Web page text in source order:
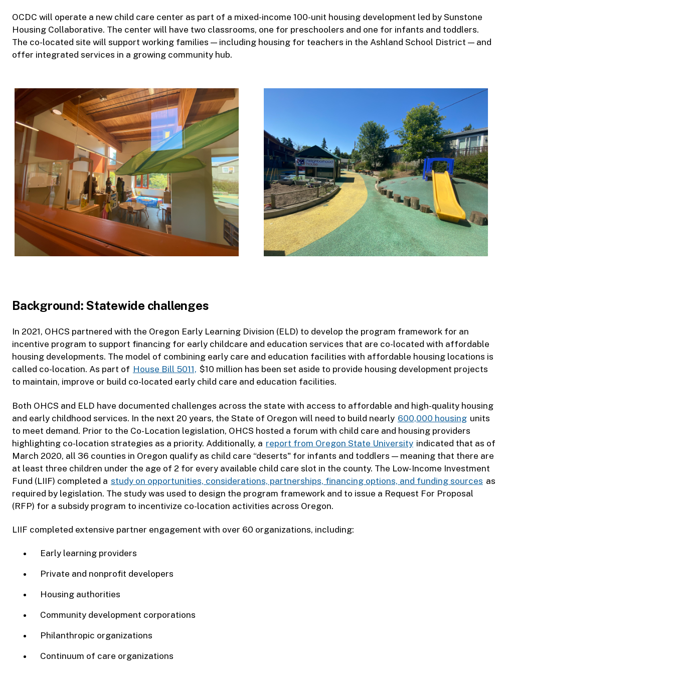
OCDC will operate a new child care center as part of a mixed-income 100-unit housing development led by Sunstone
Housing Collaborative. The center will have two classrooms, one for preschoolers and one for infants and toddlers.
The co-located site will support working families — including housing for teachers in the Ashland School District — and
offer integrated services in a growing community hub.
Background: Statewide challenges
In 2021, OHCS partnered with the Oregon Early Learning Division (ELD) to develop the program framework for an
incentive program to support financing for early childcare and education services that are co-located with affordable
housing developments. The model of combining early care and education facilities with affordable housing locations is
called co-location. As part of House Bill 5011, $10 million has been set aside to provide housing development projects
to maintain, improve or build co-located early child care and education facilities.
Both OHCS and ELD have documented challenges across the state with access to affordable and high-quality housing
and early childhood services. In the next 20 years, the State of Oregon will need to build nearly 600,000 housing units
to meet demand. Prior to the Co-Location legislation, OHCS hosted a forum with child care and housing providers
highlighting co-location strategies as a priority. Additionally, a report from Oregon State University indicated that as of
March 2020, all 36 counties in Oregon qualify as child care “deserts" for infants and toddlers — meaning that there are
at least three children under the age of 2 for every available child care slot in the county. The Low-Income Investment
Fund (LIIF) completed a study on opportunities, considerations, partnerships, financing options, and funding sources as
required by legislation. The study was used to design the program framework and to issue a Request For Proposal
(RFP) for a subsidy program to incentivize co-location activities across Oregon.
LIIF completed extensive partner engagement with over 60 organizations, including:
Early learning providers
Private and nonprofit developers
Housing authorities
Community development corporations
Philanthropic organizations
Continuum of care organizations